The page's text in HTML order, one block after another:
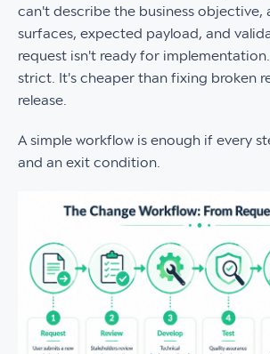
can't describe the business objective,
surfaces, expected payload, and
request isn't ready for
strict. It's cheaper than fixing broken
release.
A simple workflow is enough if every
and an exit condition.